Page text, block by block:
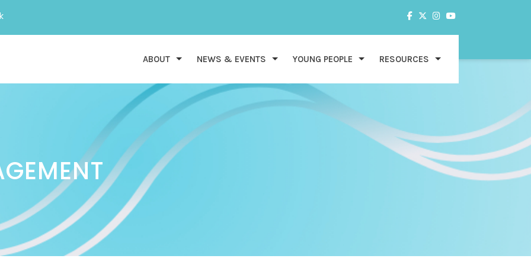
ABOUT NEWS & EVENTS YOUNG PEOPLE RESOURCES